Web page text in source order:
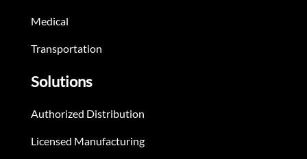
Medical
Transportation
Solutions
Authorized Distribution
Licensed Manufacturing